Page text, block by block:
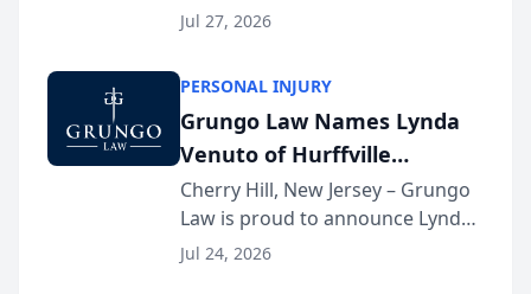
the 2026 winner in the Best
Courier’s Spartanburg’s Best
awards program. KD Trial
Lawye...
Jul 27, 2026
PERSONAL INJURY
Grungo Law Names Lynda
Venuto of Hurffville
Elementary School as 2026
South Jersey Teacher of the
Year
Cherry Hill, New Jersey – Grungo
Law is proud to announce Lynda
Venuto of Hurffville Elementary
Jul 24, 2026